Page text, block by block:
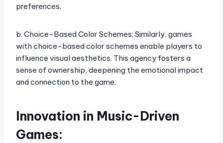
preferences.
b. Choice-Based Color Schemes: Similarly, games
with choice-based color schemes enable players to
influence visual aesthetics. This agency fosters a
sense of ownership, deepening the emotional impact
and connection to the game.
Innovation in Music-Driven
Games: